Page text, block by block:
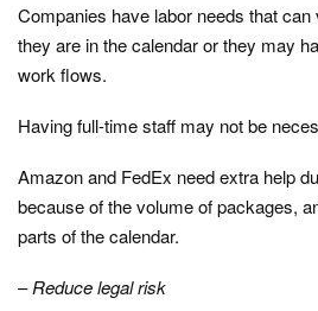
Companies have labor needs that
they are in the calendar or they may
work flows.
Having full-time staff may not be
Amazon and FedEx need extra help
because of the volume of packages,
parts of the calendar.
–Reduce legal risk